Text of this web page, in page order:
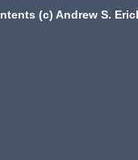
(c) Andrew S.